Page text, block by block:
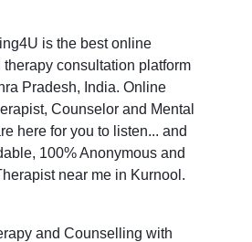
is the best online
consultation platform
Pradesh, India. Online
Counselor and Mental
here for you to listen... and
100% Anonymous and
near me in Kurnool.
and Counselling with